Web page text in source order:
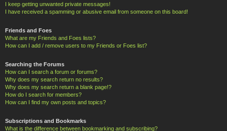
I keep getting unwanted private messages!
I have received a spamming or abusive email from someone on this board!
Friends and Foes
What are my Friends and Foes lists?
How can I add / remove users to my Friends or Foes list?
Searching the Forums
How can I search a forum or forums?
Why does my search return no results?
Why does my search return a blank page!?
How do I search for members?
How can I find my own posts and topics?
Subscriptions and Bookmarks
What is the difference between bookmarking and subscribing?